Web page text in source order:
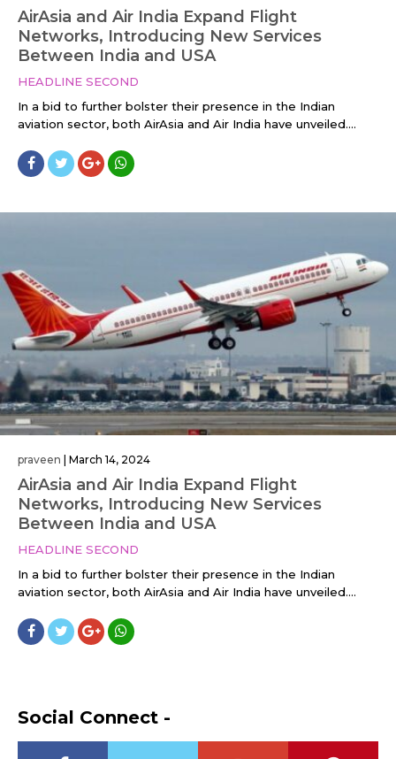
AirAsia and Air India Expand Flight
Networks, Introducing New Services
Between India and USA
HEADLINE SECOND
In a bid to further bolster their presence in the Indian
aviation sector, both AirAsia and Air India have unveiled....
praveen | March 14, 2024
AirAsia and Air India Expand Flight
Networks, Introducing New Services
Between India and USA
HEADLINE SECOND
In a bid to further bolster their presence in the Indian
aviation sector, both AirAsia and Air India have unveiled....
Social Connect -